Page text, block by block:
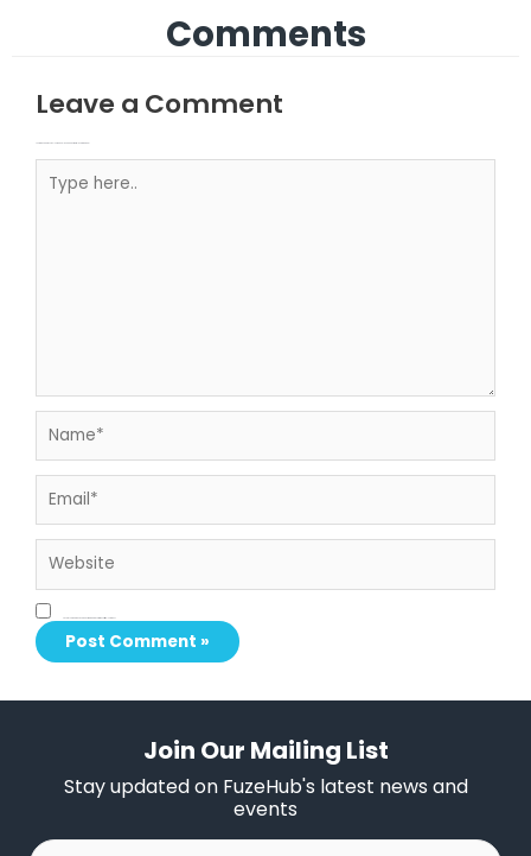
Comments
Leave a Comment
Join Our Mailing List
Stay updated on FuzeHub's latest news and
events
First